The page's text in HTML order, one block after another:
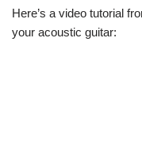
Here’s a video tutorial
your acoustic guitar: